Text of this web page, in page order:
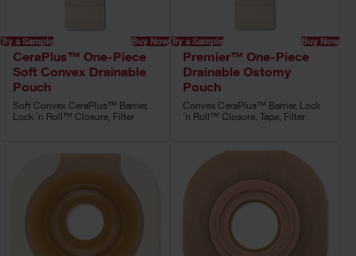
Try a Sample Buy Now
CeraPlus™ One-Piece
Soft Convex Drainable
Pouch
Soft Convex CeraPlus™ Barrier,
Lock 'n Roll™ Closure, Filter
Try a Sample Buy Now
Premier™ One-Piece
Drainable Ostomy
Pouch
Convex CeraPlus™ Barrier, Lock
'n Roll™ Closure, Tape, Filter